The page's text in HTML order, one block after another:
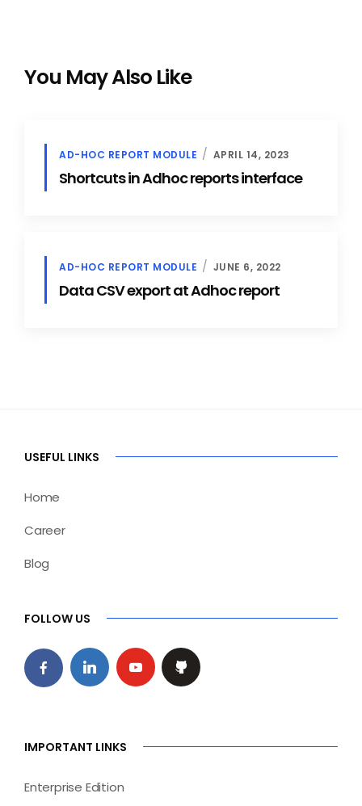
You May Also Like
AD-HOC REPORT MODULE APRIL 14, 2023
Shortcuts in Adhoc reports interface
AD-HOC REPORT MODULE JUNE 6, 2022
Data CSV export at Adhoc report
USEFUL LINKS
Home
Career
Blog
FOLLOW US
IMPORTANT LINKS
Enterprise Edition